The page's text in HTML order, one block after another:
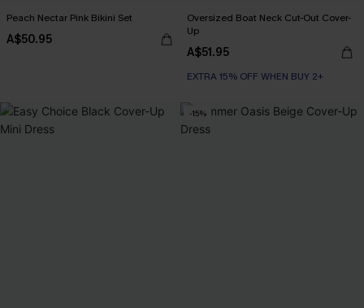
Peach Nectar Pink Bikini Set
A$50.95
Oversized Boat Neck Cut-Out Cover-
Up
A$51.95
EXTRA 15% OFF WHEN BUY 2+
-15%